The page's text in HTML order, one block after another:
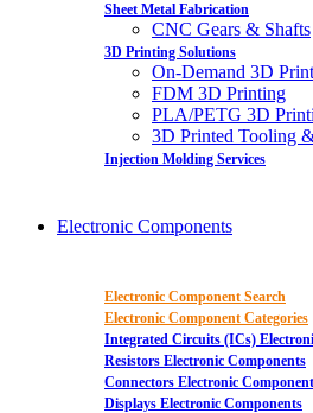
Sheet Metal Fabrication
CNC Gears & Shafts
3D Printing Solutions
On-Demand 3D
FDM 3D Printing
PLA/PETG 3D
3D Printed Tooling
Injection Molding Services
Electronic Components
Electronic Component Search
Electronic Component Categories
Integrated Circuits (ICs)
Resistors Electronic Components
Connectors Electronic
Displays Electronic Components